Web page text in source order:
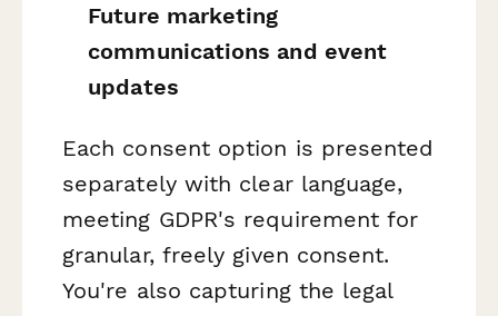
Future marketing
communications and event
updates
Each consent option is presented
separately with clear language,
meeting GDPR's requirement for
granular, freely given consent.
You're also capturing the legal